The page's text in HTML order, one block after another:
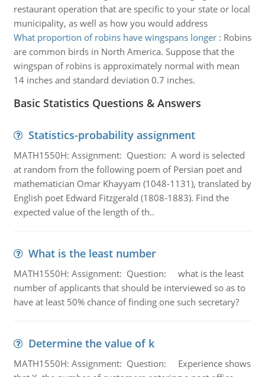
restaurant operation that are specific to your state or local
municipality, as well as how you would address
What proportion of robins have wingspans longer: Robins
are common birds in North America. Suppose that the
wingspan of robins is approximately normal with mean
14 inches and standard deviation 0.7 inches.
Basic Statistics Questions & Answers
Statistics-probability assignment
MATH1550H: Assignment: Question: A word is selected
at random from the following poem of Persian poet and
mathematician Omar Khayyam (1048-1131), translated by
English poet Edward Fitzgerald (1808-1883). Find the
expected value of the length of th..
What is the least number
MATH1550H: Assignment: Question: what is the least
number of applicants that should be interviewed so as to
have at least 50% chance of finding one such secretary?
Determine the value of k
MATH1550H: Assignment: Question: Experience shows